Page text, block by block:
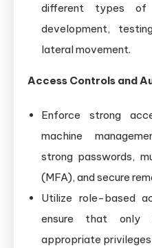
different types of
development,
lateral movement.
Access Controls and
Enforce strong
machine
strong passwords,
(MFA), and secure
Utilize role-based
ensure that only
appropriate privileges